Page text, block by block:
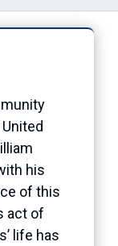
his
of this
act of
life has